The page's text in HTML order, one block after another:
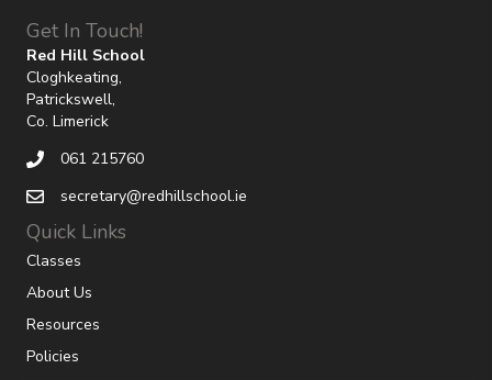
Get In Touch!
Red Hill School
Cloghkeating,
Patrickswell,
Co. Limerick
061 215760
secretary@redhillschool.ie
Quick Links
Classes
About Us
Resources
Policies